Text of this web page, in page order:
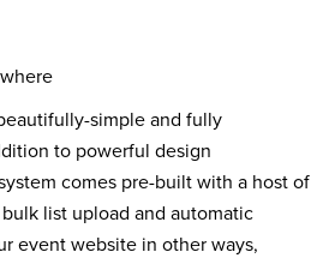
simple and fully
to powerful design
comes pre-built with a host of
list upload and automatic
event website in other ways,